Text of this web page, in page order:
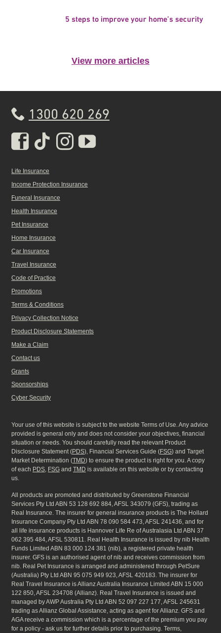
5 steps to improve your home’s security
View more articles
1300 620 269
Real Insurance Facebook
Real Insurance Tiktok
Real Insurance
Real Insurance
Life Insurance
Income Protection Insurance
Funeral Insurance
Health Insurance
Pet Insurance
Home Insurance
Car Insurance
Travel Insurance
Code of Practice
Promotions
Terms & Conditions
Privacy Collection Notice
Product Disclosure Statements
Make a Claim
Contact us
Grants
Sponsorships
Cyber Security
Your use of this website is subject to the website Terms of Use. Any advice
provided is general only and does not consider your objectives, financial
situation or needs. You should carefully read the relevant Product
Disclosure Statement (PDS), Financial Services Guide (FSG) and Target
Market Determination (TMD) to ensure the product is right for you. A copy
of each PDS FSG and TMD is available on this website or by contacting
us.
All products are promoted and distributed by Greenstone Financial
Services Pty Ltd ABN 53 128 692 884, AFSL 343079 (GFS), trading as
Real Insurance. The insurer for general insurance products is The Hollard
Insurance Company Pty Ltd ABN 78 090 584 473, AFSL 241436, and for
all life insurance products is Hannover Life Re of Australasia Ltd ABN 37
062 395 484, AFSL 530811. Real Health Insurance is issued by nib Health
Funds Limited ABN 83 000 124 381 (nib), a registered private health
insurer. GFS is an authorised agent of nib and receives commission from
nib. Real Pet Insurance is arranged and administered through PetSure
(Australia) Pty Ltd ABN 95 075 949 923, AFSL 420183. The insurer for
Real Travel Insurance is Allianz Australia Insurance Limited ABN 15 000
122 850, AFSL 234708 (Allianz). Real Travel Insurance is issued and
managed by AWP Australia Pty Ltd ABN 52 097 227 177, AFSL 245631
trading as Allianz Global Assistance, acting as agent for Allianz. GFS and
AGA receive a commission which is a percentage of the premium you pay
for a policy - ask us for further details prior to purchasing. Terms,